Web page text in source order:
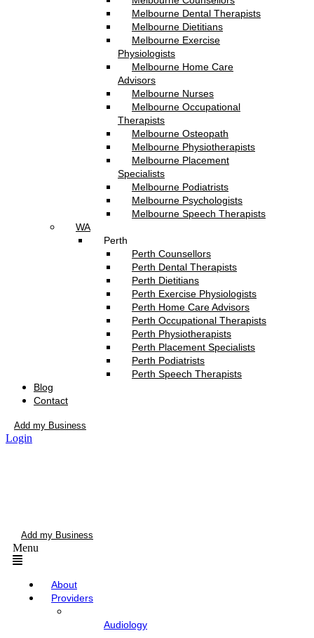
Melbourne Dental Therapists
Melbourne Dietitians
Melbourne Exercise
Physiologists
Melbourne Home Care
Advisors
Melbourne Nurses
Melbourne Occupational
Therapists
Melbourne Osteopath
Melbourne Physiotherapists
Melbourne Placement
Specialists
Melbourne Podiatrists
Melbourne Psychologists
Melbourne Speech Therapists
WA
Perth
Perth Counsellors
Perth Dental Therapists
Perth Dietitians
Perth Exercise Physiologists
Perth Home Care Advisors
Perth Occupational Therapists
Perth Physiotherapists
Perth Placement Specialists
Perth Podiatrists
Perth Speech Therapists
Blog
Contact
Add my Business
Login
Add my Business
Menu
About
Providers
Audiology